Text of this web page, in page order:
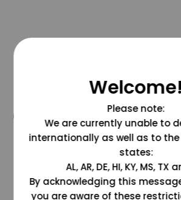
@grapesdotcom
Welcome!
Please note:
We are currently unable to
internationally as well as to
states:
AL, AR, DE, HI, KY, MS, TX
By acknowledging this
you are aware of these